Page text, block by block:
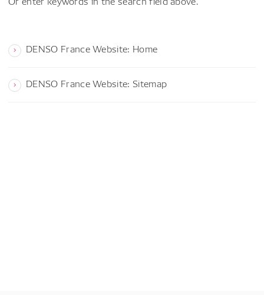
DENSO France Website: Home
DENSO France Website: Sitemap